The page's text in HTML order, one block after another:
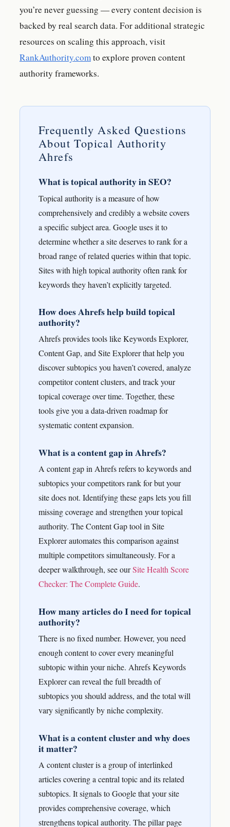
you’re never guessing — every content decision is
backed by real search data. For additional strategic
resources on scaling this approach, visit
RankAuthority.comto explore proven content
authority frameworks.
Frequently Asked Questions
About Topical Authority
Ahrefs
What is topical authority in SEO?
Topical authority is a measure of how
comprehensively and credibly a website covers
a specific subject area. Google uses it to
determine whether a site deserves to rank for a
broad range of related queries within that topic.
Sites with high topical authority often rank for
keywords they haven’t explicitly targeted.
How does Ahrefs help build topical
authority?
Ahrefs provides tools like Keywords Explorer,
Content Gap, and Site Explorer that help you
discover subtopics you haven’t covered, analyze
competitor content clusters, and track your
topical coverage over time. Together, these
tools give you a data-driven roadmap for
systematic content expansion.
What is a content gap in Ahrefs?
A content gap in Ahrefs refers to keywords and
subtopics your competitors rank for but your
site does not. Identifying these gaps lets you fill
missing coverage and strengthen your topical
authority. The Content Gap tool in Site
Explorer automates this comparison against
multiple competitors simultaneously. For a
deeper walkthrough, see ourSite Health Score
Checker: The Complete Guide.
How many articles do I need for topical
authority?
There is no fixed number. However, you need
enough content to cover every meaningful
subtopic within your niche. Ahrefs Keywords
Explorer can reveal the full breadth of
subtopics you should address, and the total will
vary significantly by niche complexity.
What is a content cluster and why does
it matter?
A content cluster is a group of interlinked
articles covering a central topic and its related
subtopics. It signals to Google that your site
provides comprehensive coverage, which
strengthens topical authority. The pillar page